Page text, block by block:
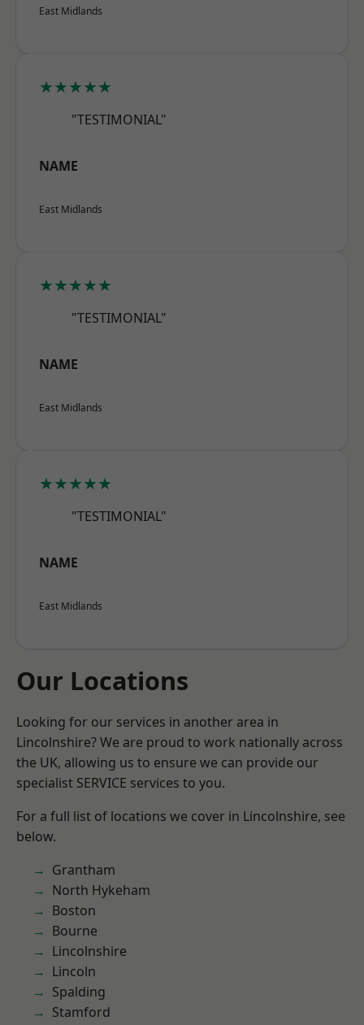
East Midlands
★★★★★
"TESTIMONIAL"
NAME
East Midlands
★★★★★
"TESTIMONIAL"
NAME
East Midlands
★★★★★
"TESTIMONIAL"
NAME
East Midlands
Our Locations
Looking for our services in another area in
Lincolnshire? We are proud to work nationally across
the UK, allowing us to ensure we can provide our
specialist SERVICE services to you.
For a full list of locations we cover in Lincolnshire, see
below.
Grantham
North Hykeham
Boston
Bourne
Lincolnshire
Lincoln
Spalding
Stamford